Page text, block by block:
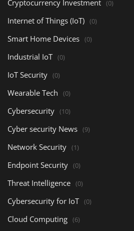
Cryptocurrency Investment (0)
Internet of Things (IoT) (0)
Smart Home Devices (0)
Industrial IoT (0)
IoT Security (0)
Wearable Tech (0)
Cybersecurity (10)
Cyber security News (9)
Network Security (1)
Endpoint Security (0)
Threat Intelligence (0)
Cybersecurity for IoT (0)
Cloud Computing (6)